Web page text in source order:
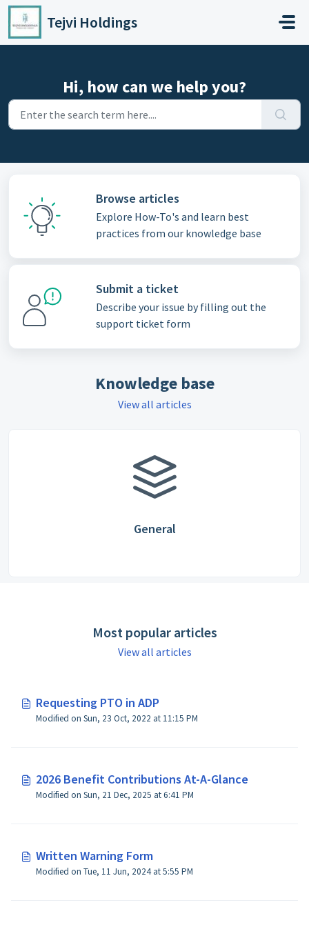
Skip to main content
Tejvi Holdings
Hi, how can we help you?
Browse articles
Explore How-To's and learn best
practices from our knowledge base
Submit a ticket
Describe your issue by filling out the
support ticket form
Knowledge base
View all articles
General
Most popular articles
View all articles
Requesting PTO in ADP
Modified on Sun, 23 Oct, 2022 at 11:15 PM
2026 Benefit Contributions At-A-Glance
Modified on Sun, 21 Dec, 2025 at 6:41 PM
Written Warning Form
Modified on Tue, 11 Jun, 2024 at 5:55 PM